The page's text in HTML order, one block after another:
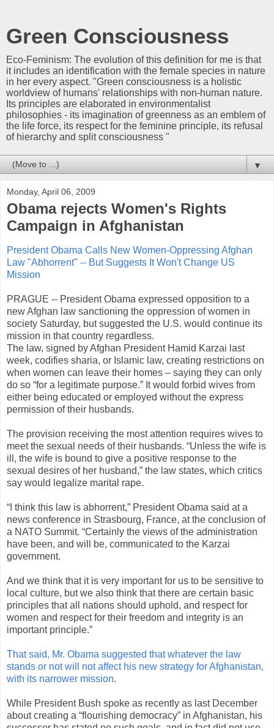
Green Consciousness
Eco-Feminism: The evolution of this definition for me is that
it includes an identification with the female species in nature
in her every aspect. "Green consciousness is a holistic
worldview of humans' relationships with non-human nature.
Its principles are elaborated in environmentalist
philosophies - its imagination of greenness as an emblem of
the life force, its respect for the feminine principle, its refusal
of hierarchy and split consciousness "
▼
Monday, April 06, 2009
Obama rejects Women's Rights
Campaign in Afghanistan
President Obama Calls New Women-Oppressing Afghan
Law "Abhorrent" -- But Suggests It Won't Change US
Mission
PRAGUE -- President Obama expressed opposition to a
new Afghan law sanctioning the oppression of women in
society Saturday, but suggested the U.S. would continue its
mission in that country regardless.
The law, signed by Afghan President Hamid Karzai last
week, codifies sharia, or Islamic law, creating restrictions on
when women can leave their homes – saying they can only
do so “for a legitimate purpose.” It would forbid wives from
either being educated or employed without the express
permission of their husbands.
The provision receiving the most attention requires wives to
meet the sexual needs of their husbands. “Unless the wife is
ill, the wife is bound to give a positive response to the
sexual desires of her husband,” the law states, which critics
say would legalize marital rape.
“I think this law is abhorrent,” President Obama said at a
news conference in Strasbourg, France, at the conclusion of
a NATO Summit. “Certainly the views of the administration
have been, and will be, communicated to the Karzai
government.
And we think that it is very important for us to be sensitive to
local culture, but we also think that there are certain basic
principles that all nations should uphold, and respect for
women and respect for their freedom and integrity is an
important principle.”
That said, Mr. Obama suggested that whatever the law
stands or not will not affect his new strategy for Afghanistan,
with its narrower mission.
While President Bush spoke as recently as last December
about creating a “flourishing democracy” in Afghanistan, his